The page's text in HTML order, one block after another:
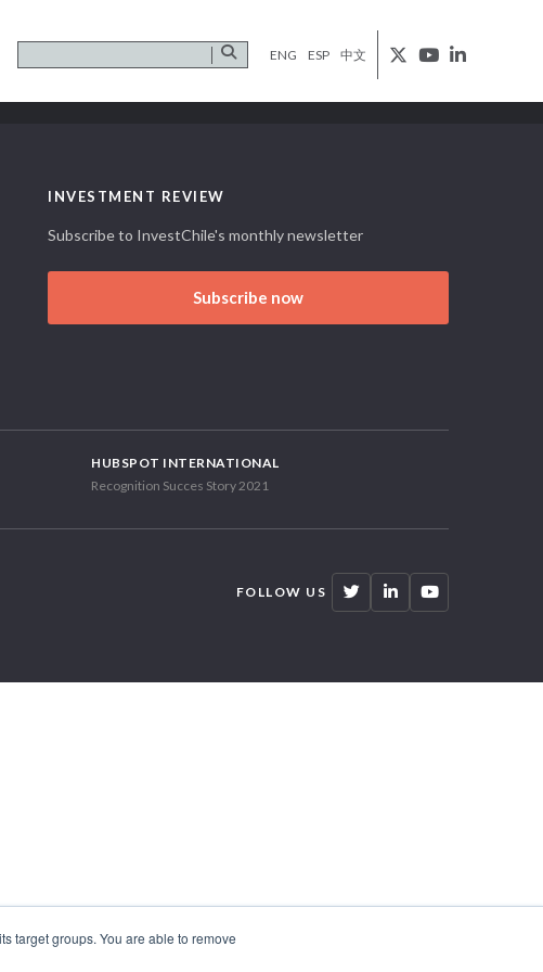
target groups. You are able to remove
ENG ESP 中文
INVESTMENT REVIEW
Subscribe to InvestChile's monthly newsletter
Subscribe now
HUBSPOT INTERNATIONAL
Recognition Succes Story 2021
FOLLOW US